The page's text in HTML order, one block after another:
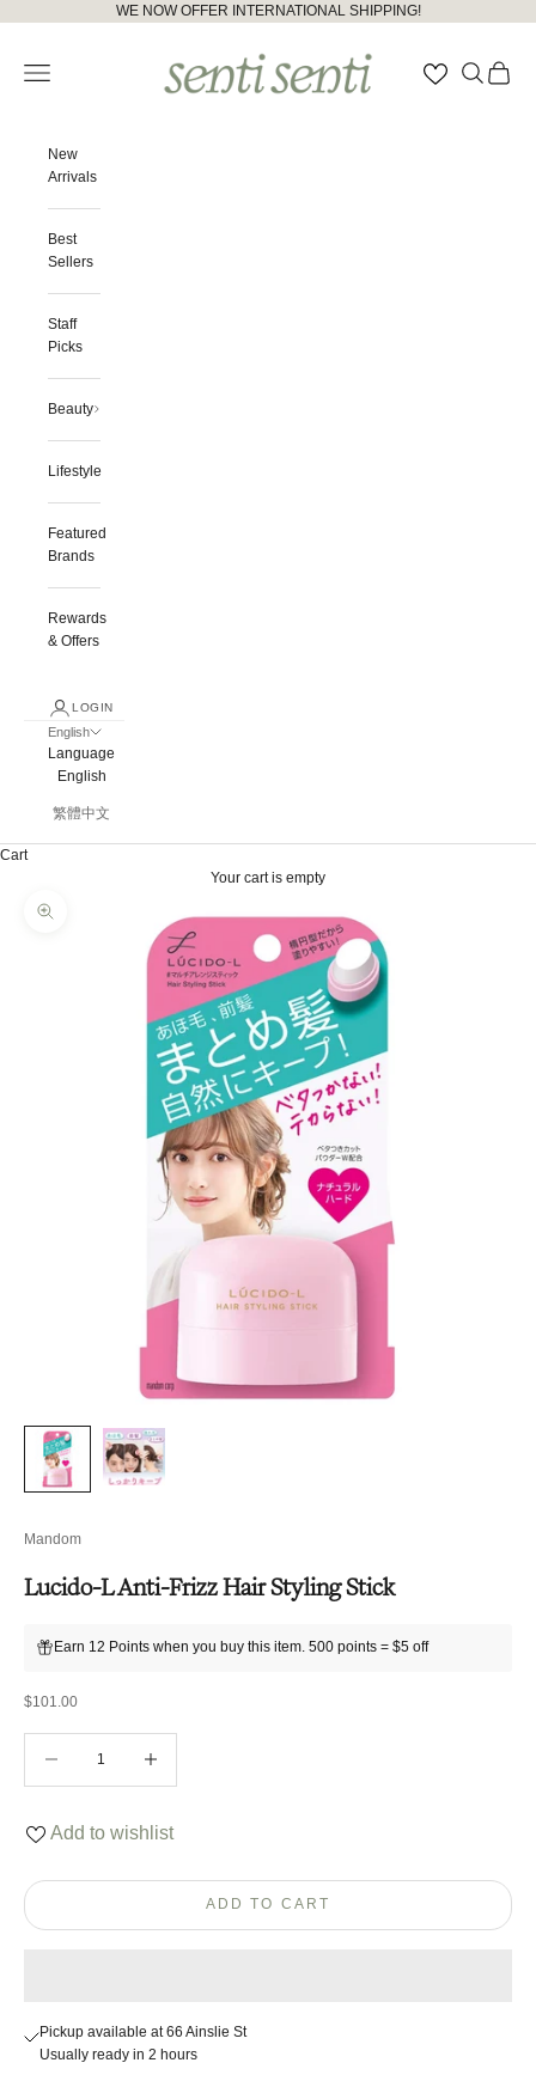
website
accessibility
WE NOW OFFER INTERNATIONAL SHIPPING!
Open navigation menu
OpenOpen
New
Arrivals
Best
Sellers
Staff
Picks
Beauty
Lifestyle
Featured
Brands
Rewards
& Offers
LOGIN
English
Language
English
繁體中文
Cart
Your cart is empty
Zoom picture
Mandom
Lucido-L Anti-Frizz Hair Styling Stick
Earn 12 Points when you buy this item. 500 points = $5 off
Sale price
$101.00
Add to wishlist
ADD TO CART
Pickup available at 66 Ainslie St
Usually ready in 2 hours